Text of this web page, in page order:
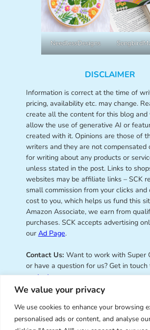
We value your privacy
We use cookies to enhance your browsing
personalised ads or content, and analyse
NeedlessDesigns
DISCLAIMER
Information is correct at the time of
pricing, availability etc. may change.
create all the content for this blog and
allow the use of generative AI or
created with it. Opinions are those of
writers and they are not compensated
for writing about any products or
unless stated in the post. Links to
websites may be affiliate links – SCK
small commission from your clicks and
cost to you, which helps us fund this
Amazon Associate, we earn from
purchases. SCK accepts advertising
our Ad Page.
Contact Us: Want to work with Super
or have a question for us? Get in
contact page.